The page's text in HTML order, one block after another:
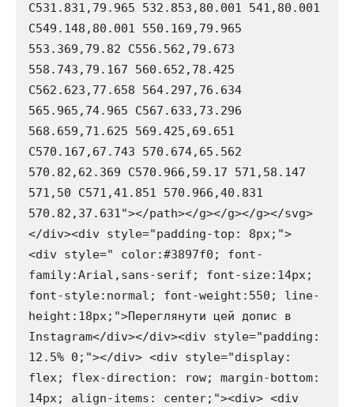
C531.831,79.965 532.853,80.001 541,80.001
C549.148,80.001 550.169,79.965
553.369,79.82 C556.562,79.673
558.743,79.167 560.652,78.425
C562.623,77.658 564.297,76.634
565.965,74.965 C567.633,73.296
568.659,71.625 569.425,69.651
C570.167,67.743 570.674,65.562
570.82,62.369 C570.966,59.17 571,58.147
571,50 C571,41.851 570.966,40.831
570.82,37.631"></path></g></g></g></svg>
</div><div style="padding-top: 8px;">
<div style=" color:#3897f0; font-
family:Arial,sans-serif; font-size:14px;
font-style:normal; font-weight:550; line-
height:18px;">Переглянути цей допис в
Instagram</div></div><div style="padding:
12.5% 0;"></div> <div style="display:
flex; flex-direction: row; margin-bottom:
14px; align-items: center;"><div> <div